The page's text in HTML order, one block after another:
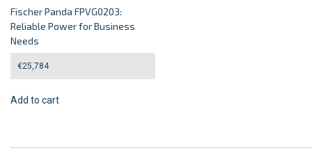
Fischer Panda FPVG0203:
Reliable Power for Business
Needs
€25,784
Add to cart